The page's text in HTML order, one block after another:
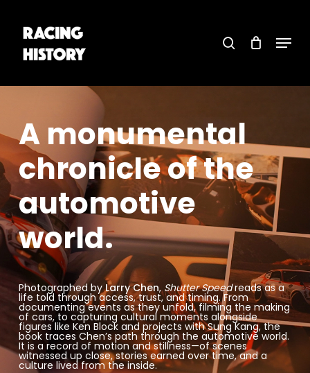
main
content Menu
A monumental
chronicleofthe
automotive
world.
Photographed byLarry Chen,Shutter Speedreads as a
life told through access, trust, and timing. From
documenting events as they unfold, filming the making
of cars, to capturing cultural moments alongside
figures likeKen Block and projects withSung Kang, the
book traces Chen’s path through the automotive world.
It is a record of motion and stillness—of scenes
witnessed up close, stories earned over time, and a
culture lived from the inside.
Close
Menu